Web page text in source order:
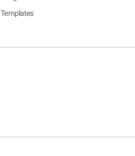
Templates